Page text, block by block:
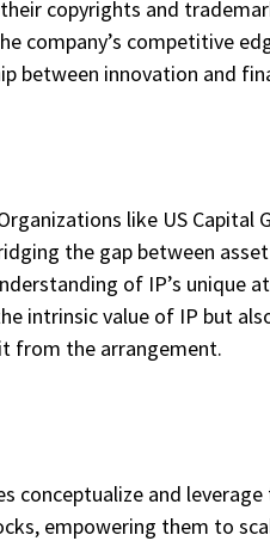
copyrights and
company’s competitive
between innovation and
like US Capital
the gap between
of IP’s unique
intrinsic value of IP but
from the arrangement.
conceptualize and
empowering them to